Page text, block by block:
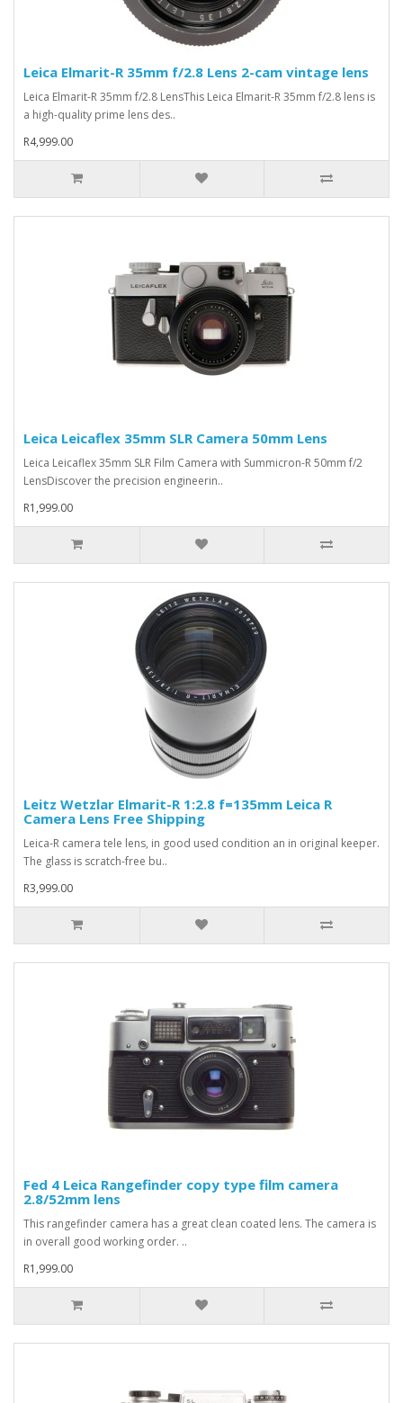
Leica Elmarit-R 35mm f/2.8 Lens 2-cam vintage lens
Leica Elmarit-R 35mm f/2.8 LensThis Leica Elmarit-R 35mm f/2.8 lens is
a high-quality prime lens des..
R4,999.00
Leica Leicaflex 35mm SLR Camera 50mm Lens
Leica Leicaflex 35mm SLR Film Camera with Summicron-R 50mm f/2
LensDiscover the precision engineerin..
R1,999.00
Leitz Wetzlar Elmarit-R 1:2.8 f=135mm Leica R
Camera Lens Free Shipping
Leica-R camera tele lens, in good used condition an in original keeper.
The glass is scratch-free bu..
R3,999.00
Fed 4 Leica Rangefinder copy type film camera
2.8/52mm lens
This rangefinder camera has a great clean coated lens. The camera is
in overall good working order. ..
R1,999.00